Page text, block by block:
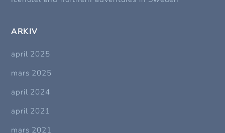
ARKIV
april 2025
mars 2025
april 2024
april 2021
mars 2021